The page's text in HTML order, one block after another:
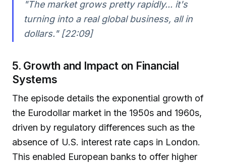
"The market grows pretty rapidly... it's
turning into a real global business, all in
dollars." [22:09]
5. Growth and Impact on Financial
Systems
The episode details the exponential growth of
the Eurodollar market in the 1950s and 1960s,
driven by regulatory differences such as the
absence of U.S. interest rate caps in London.
This enabled European banks to offer higher